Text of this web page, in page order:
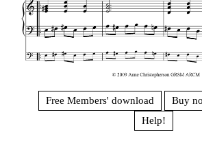
Free Members' download
Buy
Help!